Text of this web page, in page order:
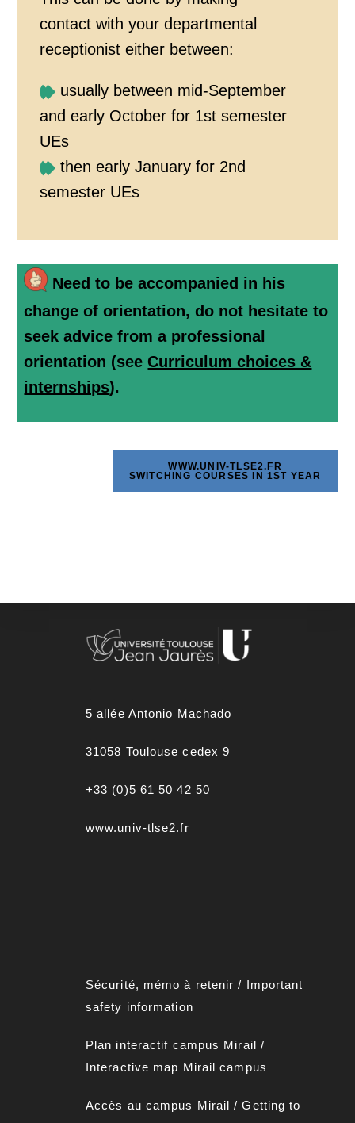
contact with your departmental
receptionist either between:
usually between mid-September
and early October for 1st semester
UEs
then early January for 2nd
semester UEs
Need to be accompanied in his
change of orientation, do not hesitate to
seek advice from a professional
orientation (see Curriculum choices &
internships).
WWW.UNIV-TLSE2.FR
SWITCHING COURSES IN 1ST YEAR
5 allée Antonio Machado
31058 Toulouse cedex 9
+33 (0)5 61 50 42 50
www.univ-tlse2.fr
Sécurité, mémo à retenir / Important
safety information
Plan interactif campus Mirail /
Interactive map Mirail campus
Accès au campus Mirail /Getting to